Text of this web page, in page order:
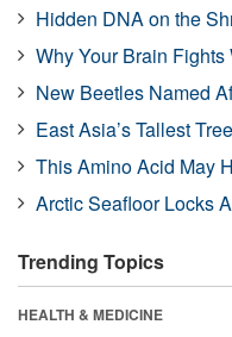
Hidden DNA on the
Why Your Brain Fights
New Beetles Named
East Asia’s Tallest
This Amino Acid May
Arctic Seafloor Locks
Trending Topics
HEALTH & MEDICINE